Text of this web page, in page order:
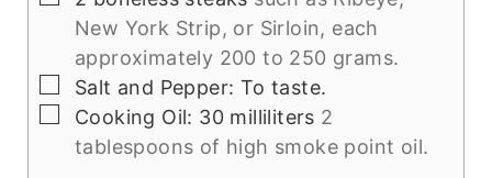
New York Strip, or Sirloin, each
approximately 200 to 250 grams.
▢
Salt and Pepper: To taste.
▢
Cooking Oil: 30 milliliters 2
tablespoons of high smoke point oil.